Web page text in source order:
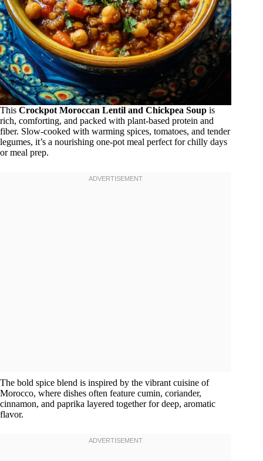
This Crockpot Moroccan Lentil and Chickpea Soup is
rich, comforting, and packed with plant-based protein and
fiber. Slow-cooked with warming spices, tomatoes, and tender
legumes, it’s a nourishing one-pot meal perfect for chilly days
or meal prep.
The bold spice blend is inspired by the vibrant cuisine of
Morocco, where dishes often feature cumin, coriander,
cinnamon, and paprika layered together for deep, aromatic
flavor.